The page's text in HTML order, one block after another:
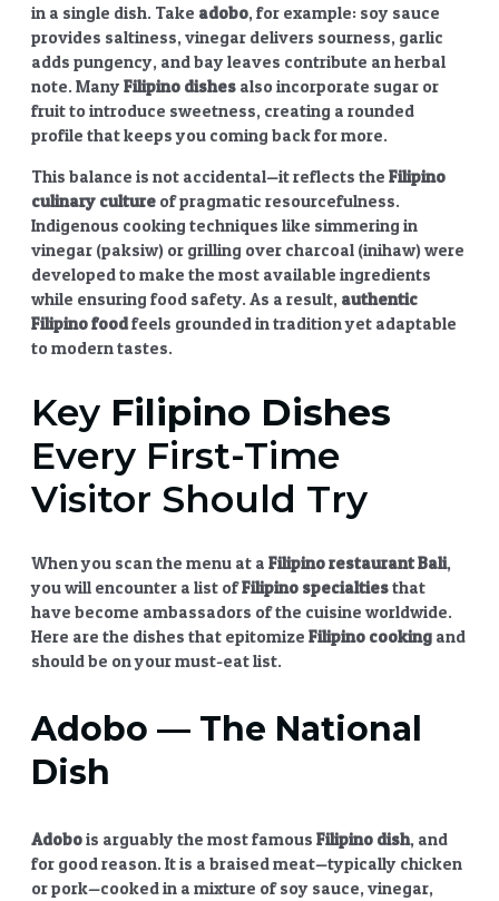
in a single dish. Take adobo, for example: soy sauce
provides saltiness, vinegar delivers sourness, garlic
adds pungency, and bay leaves contribute an herbal
note. Many Filipino dishes also incorporate sugar or
fruit to introduce sweetness, creating a rounded
profile that keeps you coming back for more.
This balance is not accidental—it reflects the Filipino
culinary culture of pragmatic resourcefulness.
Indigenous cooking techniques like simmering in
vinegar (paksiw) or grilling over charcoal (inihaw) were
developed to make the most available ingredients
while ensuring food safety. As a result, authentic
Filipino foodfeels grounded in tradition yet adaptable
to modern tastes.
Key Filipino Dishes
Every First-Time
Visitor Should Try
When you scan the menu at a Filipino restaurant Bali,
you will encounter a list ofFilipino specialtiesthat
have become ambassadors of the cuisine worldwide.
Here are the dishes that epitomize Filipino cooking and
should be on your must-eat list.
Adobo — The National
Dish
Adobois arguably the most famous Filipino dish, and
for good reason. It is a braised meat—typically chicken
or pork—cooked in a mixture of soy sauce, vinegar,